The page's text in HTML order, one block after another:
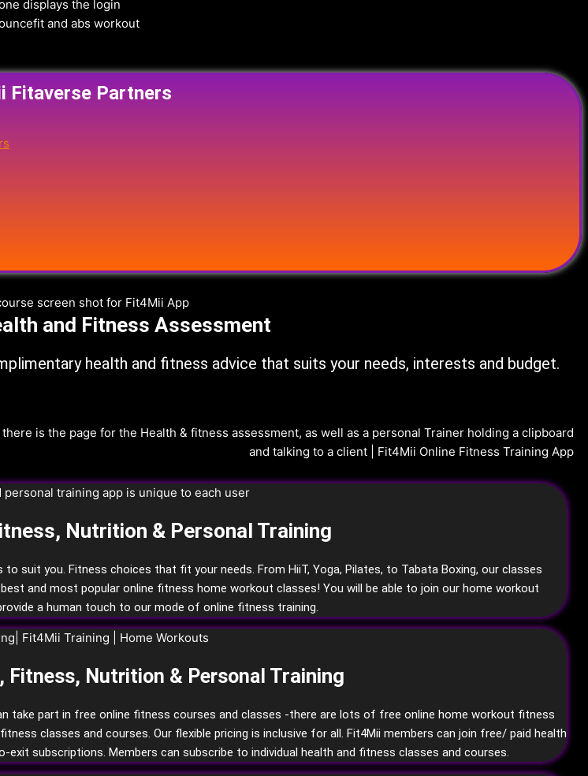
Fitaverse Partners
and Fitness Assessment
health and fitness advice that suits your needs, interests and budget.
Nutrition & Personal Training
suit you. Fitness choices that fit your needs. From HiiT, Yoga, Pilates, to Tabata Boxing, our classes
best and most popular online fitness home workout classes! You will be able to join our home workout
a human touch to our mode of online fitness training.
Fitness, Nutrition & Personal Training
take part in free online fitness courses and classes -there are lots of free online home workout fitness
classes and courses. Our flexible pricing is inclusive for all. Fit4Mii members can join free/ paid health
subscriptions. Members can subscribe to individual health and fitness classes and courses.